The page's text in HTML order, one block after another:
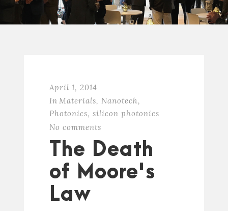
April 1, 2014
In Materials, Nanotech,
Photonics, silicon photonics
No comments
The Death
of Moore's
Law